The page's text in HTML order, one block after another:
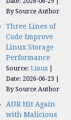
By Source Author
Three Lines of
Code Improve
Linux Storage
Performance
Source: Linux
Date: 2026-06-23
By Source Author
AUR Hit Again
with Malicious